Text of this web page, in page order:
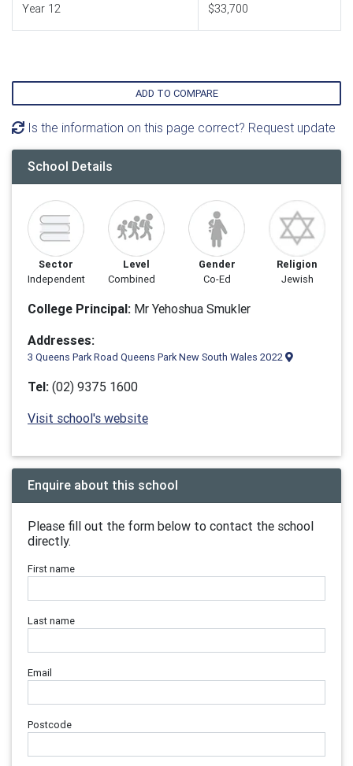
Year 12 $33,700
ADD TO COMPARE
Is the information on this page correct? Request update
School Details
Sector
Independent
Level
Combined
Gender
Co-Ed
Religion
Jewish
College Principal: Mr Yehoshua Smukler
Addresses:
3 Queens Park Road Queens Park New South Wales 2022
Tel: (02) 9375 1600
Visit school's website
Enquire about this school
Please fill out the form below to contact the school
directly.
First name
Last name
Email
Postcode